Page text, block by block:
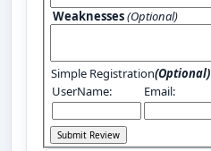
Weaknesses(Optional)
Simple Registration(Optional)
UserName:
Email: